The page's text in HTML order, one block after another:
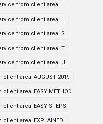
from client area| I
from client area| L
from client area| S
from client area| T
from client area| U
area| AUGUST 2019
area| EASY METHOD
area| EASY STEPS
area| EXPLAINED